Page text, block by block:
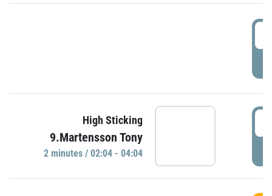
High Sticking
9.Martensson Tony
2 minutes / 02:04 - 04:04